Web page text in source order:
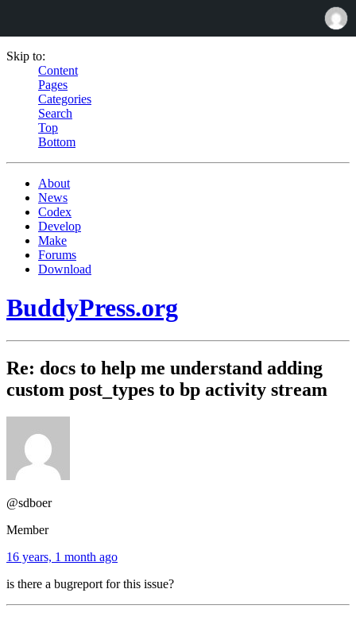
Skip to:
Content
Pages
Categories
Search
Top
Bottom
About
News
Codex
Develop
Make
Forums
Download
BuddyPress.org
Re: docs to help me understand adding
custom post_types to bp activity stream
@sdboer
Member
16 years, 1 month ago
is there a bugreport for this issue?